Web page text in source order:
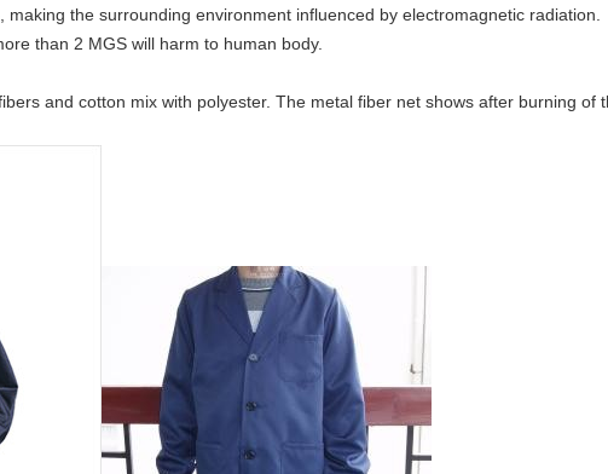
the surrounding environment influenced by electromagnetic radiation.
than 2 MGS will harm to human body.
and cotton mix with polyester. The metal fiber net shows after burning of